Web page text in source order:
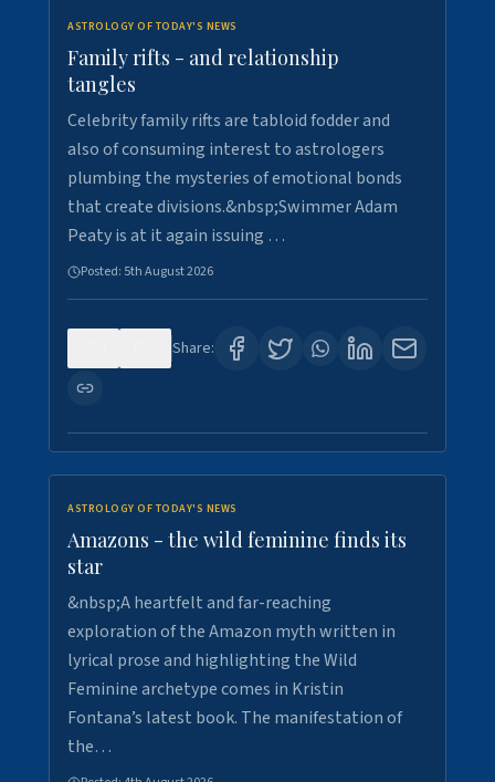
ASTROLOGY OF TODAY'S NEWS
Family rifts - and relationship
tangles
Celebrity family rifts are tabloid fodder and
also of consuming interest to astrologers
plumbing the mysteries of emotional bonds
that create divisions.&nbsp;Swimmer Adam
Peaty is at it again issuing …
Posted: 5th August 2026
Share:
ASTROLOGY OF TODAY'S NEWS
Amazons - the wild feminine finds its
star
&nbsp;A heartfelt and far-reaching
exploration of the Amazon myth written in
lyrical prose and highlighting the Wild
Feminine archetype comes in Kristin
Fontana’s latest book. The manifestation of
the…